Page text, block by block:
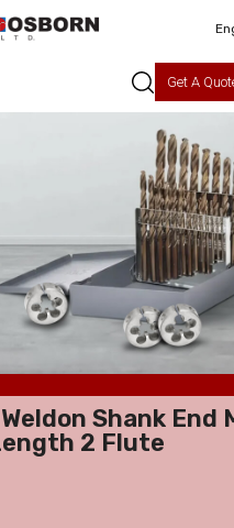
Get A
Shank End
2 Flute